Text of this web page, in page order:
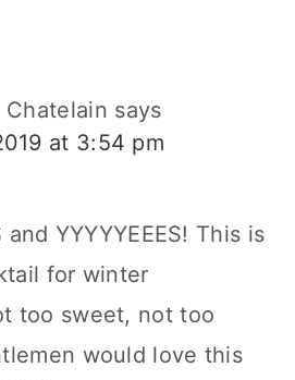
says
at 3:54 pm
and YYYYYEEES! This is
for winter
too sweet, not too
would love this